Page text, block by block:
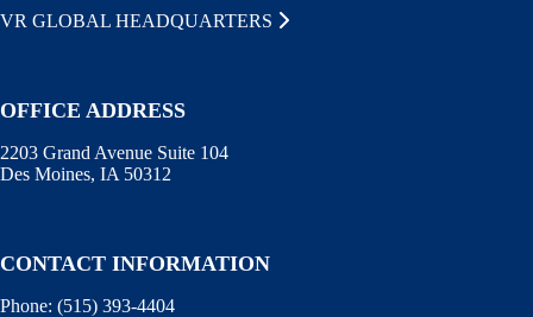
VR GLOBAL HEADQUARTERS
OFFICE ADDRESS
2203 Grand Avenue Suite 104
Des Moines, IA 50312
CONTACT INFORMATION
Phone: (515) 393-4404